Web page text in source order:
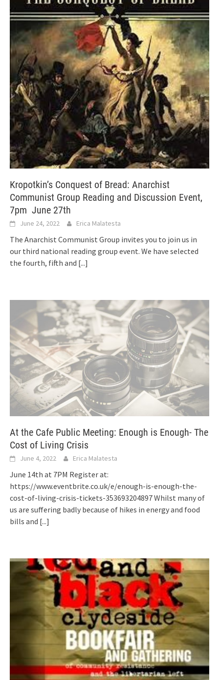
Kropotkin’s Conquest of Bread: Anarchist
Communist Group Reading and Discussion Event,
7pm June 27th
June 24, 2022 Erica Malatesta
The Anarchist Communist Group invites you to join us in
our third national reading group event. We have selected
the fourth, fifth and [...]
At the Cafe Public Meeting: Enough is Enough- The
Cost of Living Crisis
June 4, 2022 Erica Malatesta
June 14th at 7PM Register at:
https://www.eventbrite.co.uk/e/enough-is-enough-the-
cost-of-living-crisis-tickets-353693204897 Whilst many of
us are suffering badly because of hikes in energy and food
bills and [...]